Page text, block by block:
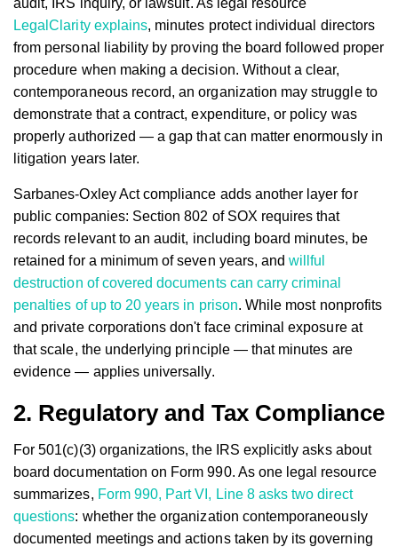
audit, IRS inquiry, or lawsuit. As legal resource
LegalClarity explains, minutes protect individual directors
from personal liability by proving the board followed proper
procedure when making a decision. Without a clear,
contemporaneous record, an organization may struggle to
demonstrate that a contract, expenditure, or policy was
properly authorized — a gap that can matter enormously in
litigation years later.
Sarbanes-Oxley Act compliance adds another layer for
public companies: Section 802 of SOX requires that
records relevant to an audit, including board minutes, be
retained for a minimum of seven years, andwillful
destruction of covered documents can carry criminal
penalties of up to 20 years in prison. While most nonprofits
and private corporations don't face criminal exposure at
that scale, the underlying principle — that minutes are
evidence — applies universally.
2. Regulatory and Tax Compliance
For 501(c)(3) organizations, the IRS explicitly asks about
board documentation on Form 990. As one legal resource
summarizes, Form 990, Part VI, Line 8 asks two direct
questions: whether the organization contemporaneously
documented meetings and actions taken by its governing